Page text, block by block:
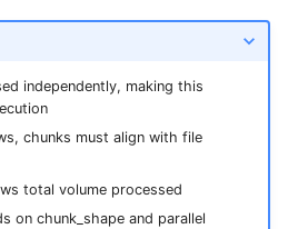
independently, making this
chunks must align with file
total volume processed
on chunk_shape and parallel